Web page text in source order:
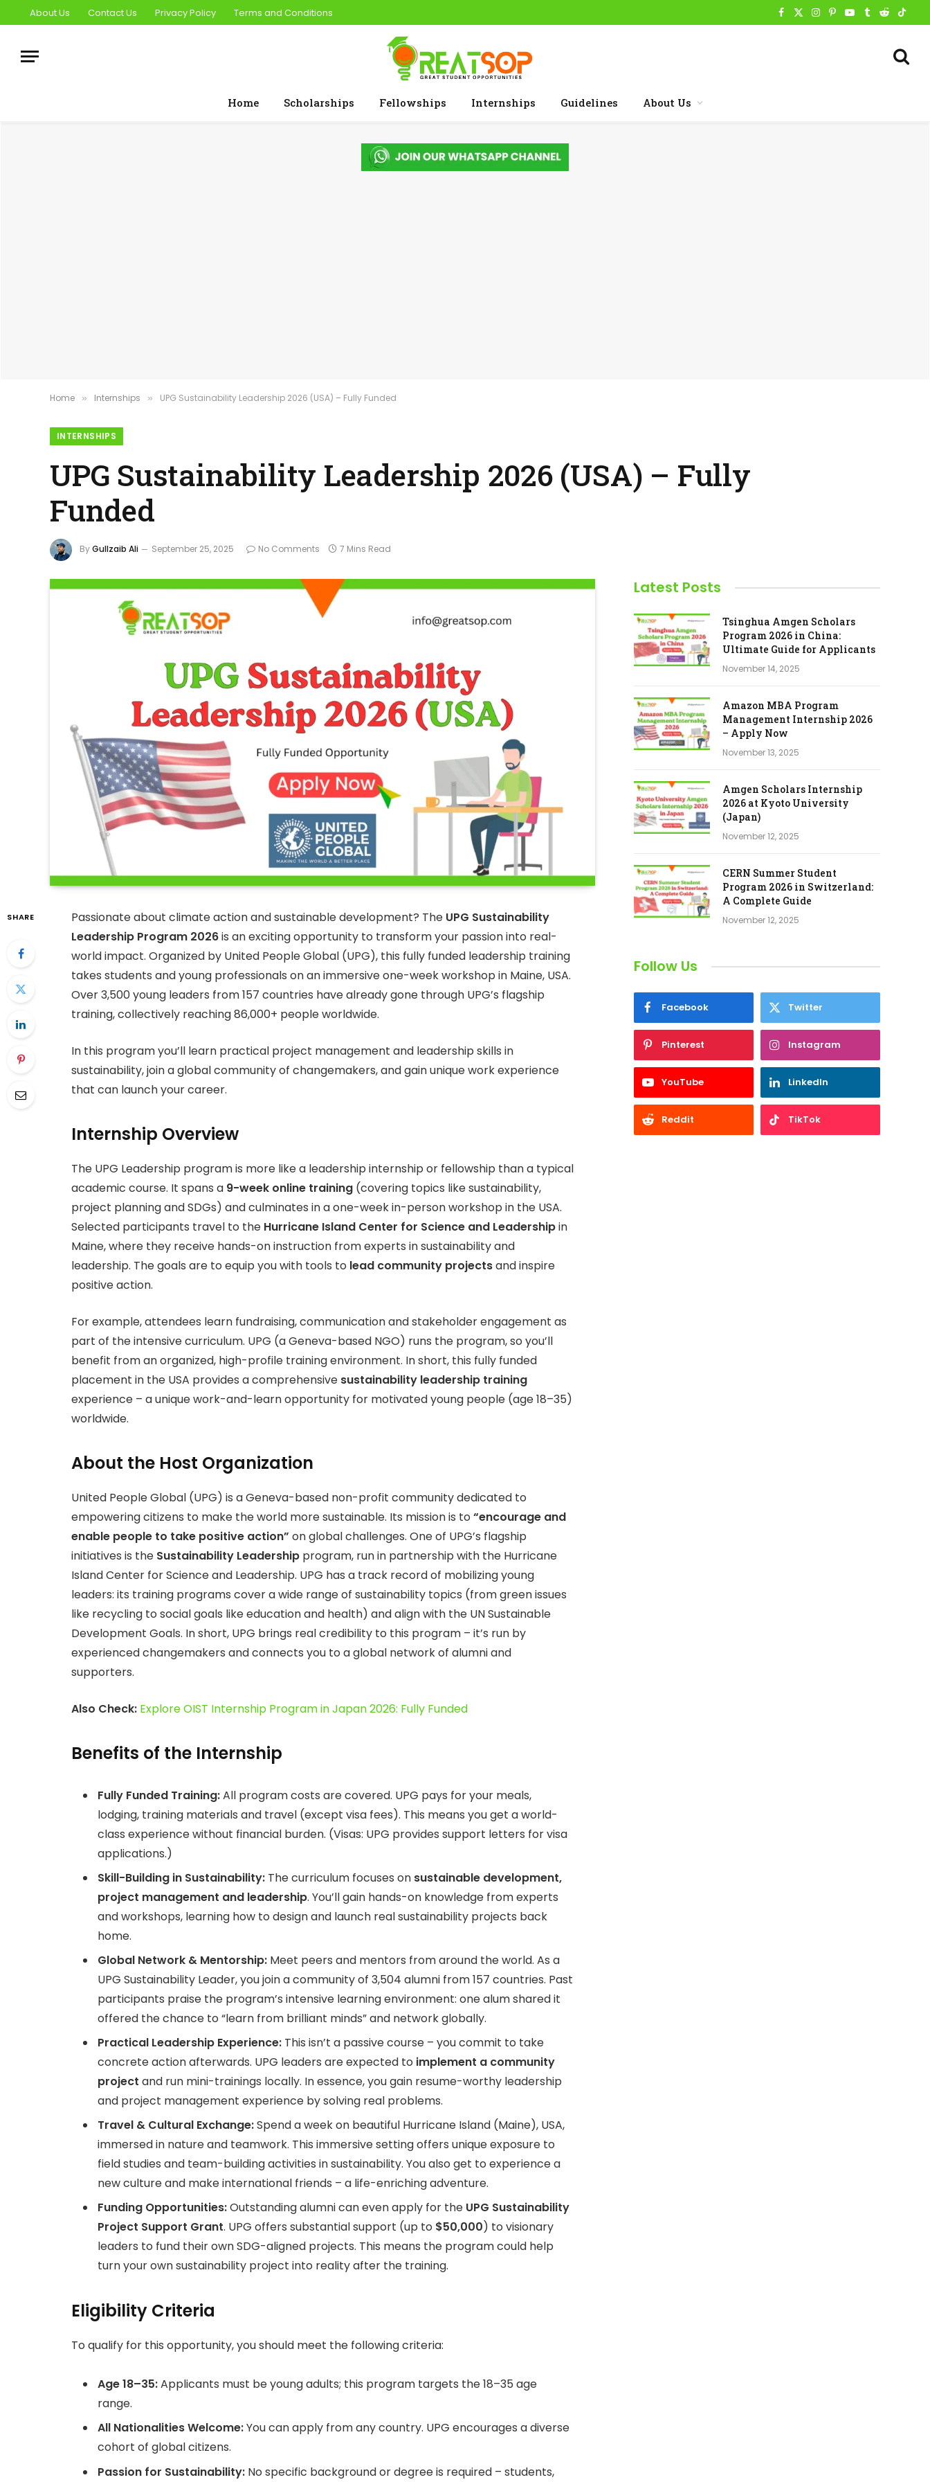
About Us Contact Us Privacy Policy Terms and Conditions Facebook
X
Instagram
Pinterest
YouTube
Tumblr
Reddit
Home Scholarships Fellowships Internships Guidelines About Us
Home » Internships » UPG Sustainability Leadership 2026 (USA) – Fully Funded
INTERNSHIPS
UPG Sustainability Leadership 2026 (USA) – Fully
Funded
ByGullzaib Ali September 25, 2025 No Comments 7 Mins Read
SHARE Passionate about climate action and sustainable development? The UPG Sustainability
Leadership Program 2026is an exciting opportunity to transform your passion into real-
world impact. Organized by United People Global (UPG), this fully funded leadership training
takes students and young professionals on an immersive one-week workshop in Maine, USA.
Over 3,500 young leaders from 157 countries have already gone through UPG’s flagship
training, collectively reaching 86,000+ people worldwide.
In this program you’ll learn practical project management and leadership skills in
sustainability, join a global community of changemakers, and gain unique work experience
that can launch your career.
Internship Overview
The UPG Leadership program is more like a leadership internship or fellowship than a typical
academic course. It spans a 9-week online training (covering topics like sustainability,
project planning and SDGs) and culminates in a one-week in-person workshop in the USA.
Selected participants travel to the Hurricane Island Center for Science and Leadershipin
Maine, where they receive hands-on instruction from experts in sustainability and
leadership. The goals are to equip you with tools to lead community projectsand inspire
positive action.
For example, attendees learn fundraising, communication and stakeholder engagement as
part of the intensive curriculum. UPG (a Geneva-based NGO) runs the program, so you’ll
benefit from an organized, high-profile training environment. In short, this fully funded
placement in the USA provides a comprehensive sustainability leadership training
experience – a unique work-and-learn opportunity for motivated young people (age 18–35)
worldwide.
About the Host Organization
United People Global (UPG) is a Geneva-based non-profit community dedicated to
empowering citizens to make the world more sustainable. Its mission is to “encourage and
enable people to take positive action” on global challenges. One of UPG’s flagship
initiatives is the Sustainability Leadership program, run in partnership with the Hurricane
Island Center for Science and Leadership. UPG has a track record of mobilizing young
leaders: its training programs cover a wide range of sustainability topics (from green issues
like recycling to social goals like education and health) and align with the UN Sustainable
Development Goals. In short, UPG brings real credibility to this program – it’s run by
experienced changemakers and connects you to a global network of alumni and
supporters.
Also Check: Explore OIST Internship Program in Japan 2026: Fully Funded
Benefits of the Internship
Fully Funded Training:All program costs are covered. UPG pays for your meals,
lodging, training materials and travel (except visa fees). This means you get a world-
class experience without financial burden. (Visas: UPG provides support letters for visa
applications.)
Skill-Building in Sustainability: The curriculum focuses on sustainable development,
project management and leadership. You’ll gain hands-on knowledge from experts
and workshops, learning how to design and launch real sustainability projects back
home.
Global Network & Mentorship: Meet peers and mentors from around the world. As a
UPG Sustainability Leader, you join a community of 3,504 alumni from 157 countries. Past
participants praise the program’s intensive learning environment: one alum shared it
offered the chance to “learn from brilliant minds” and network globally.
Practical Leadership Experience: This isn’t a passive course – you commit to take
concrete action afterwards. UPG leaders are expected to implement a community
project and run mini-trainings locally. In essence, you gain resume-worthy leadership
and project management experience by solving real problems.
Travel & Cultural Exchange:Spend a week on beautiful Hurricane Island (Maine), USA,
immersed in nature and teamwork. This immersive setting offers unique exposure to
field studies and team-building activities in sustainability. You also get to experience a
new culture and make international friends – a life-enriching adventure.
Funding Opportunities:Outstanding alumni can even apply for the UPG Sustainability
Project Support Grant. UPG offers substantial support (up to $50,000) to visionary
leaders to fund their own SDG-aligned projects. This means the program could help
turn your own sustainability project into reality after the training.
Eligibility Criteria
To qualify for this opportunity, you should meet the following criteria:
Age 18–35:Applicants must be young adults; this program targets the 18–35 age
range.
All Nationalities Welcome:You can apply from any country. UPG encourages a diverse
cohort of global citizens.
Passion for Sustainability: No specific background or degree is required – students,
Latest Posts
Tsinghua Amgen Scholars
Program 2026 in China:
Ultimate Guide for Applicants
November 14, 2025
Amazon MBA Program
Management Internship 2026
– Apply Now
November 13, 2025
Amgen Scholars Internship
2026 at Kyoto University
(Japan)
November 12, 2025
CERN Summer Student
Program 2026 in Switzerland:
A Complete Guide
November 12, 2025
Follow Us
Facebook Twitter
Pinterest Instagram
YouTube LinkedIn
Reddit TikTok